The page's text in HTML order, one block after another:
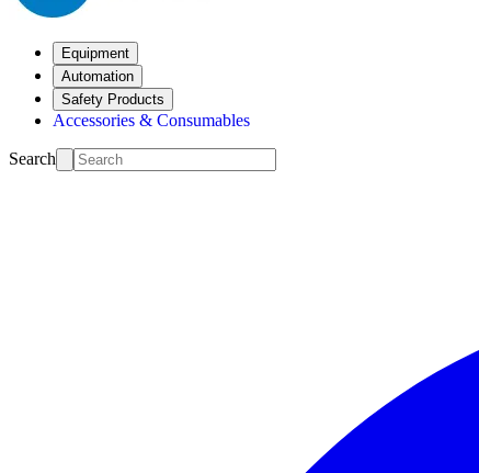
Equipment
Automation
Safety Products
Accessories & Consumables
Search